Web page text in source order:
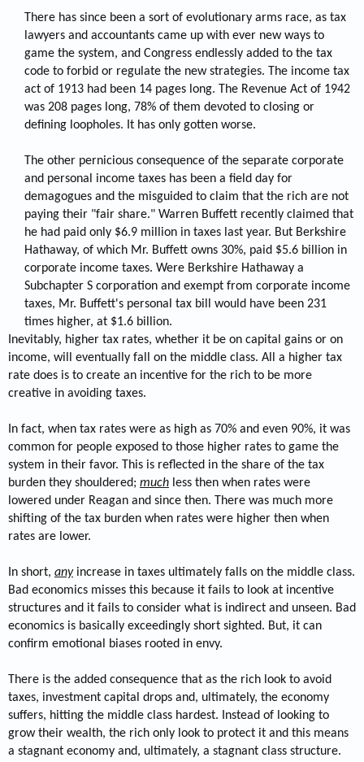
There has since been a sort of evolutionary arms race, as tax
lawyers and accountants came up with ever new ways to
game the system, and Congress endlessly added to the tax
code to forbid or regulate the new strategies. The income tax
act of 1913 had been 14 pages long. The Revenue Act of 1942
was 208 pages long, 78% of them devoted to closing or
defining loopholes. It has only gotten worse.
The other pernicious consequence of the separate corporate
and personal income taxes has been a field day for
demagogues and the misguided to claim that the rich are not
paying their "fair share." Warren Buffett recently claimed that
he had paid only $6.9 million in taxes last year. But Berkshire
Hathaway, of which Mr. Buffett owns 30%, paid $5.6 billion in
corporate income taxes. Were Berkshire Hathaway a
Subchapter S corporation and exempt from corporate income
taxes, Mr. Buffett's personal tax bill would have been 231
times higher, at $1.6 billion.​
Inevitably, higher tax rates, whether it be on capital gains or on
income, will eventually fall on the middle class. All a higher tax
rate does is to create an incentive for the rich to be more
creative in avoiding taxes.
In fact, when tax rates were as high as 70% and even 90%, it was
common for people exposed to those higher rates to game the
system in their favor. This is reflected in the share of the tax
burden they shouldered; much less then when rates were
lowered under Reagan and since then. There was much more
shifting of the tax burden when rates were higher then when
rates are lower.
In short, anyincrease in taxes ultimately falls on the middle class.
Bad economics misses this because it fails to look at incentive
structures and it fails to consider what is indirect and unseen. Bad
economics is basically exceedingly short sighted. But, it can
confirm emotional biases rooted in envy.
There is the added consequence that as the rich look to avoid
taxes, investment capital drops and, ultimately, the economy
suffers, hitting the middle class hardest. Instead of looking to
grow their wealth, the rich only look to protect it and this means
a stagnant economy and, ultimately, a stagnant class structure.